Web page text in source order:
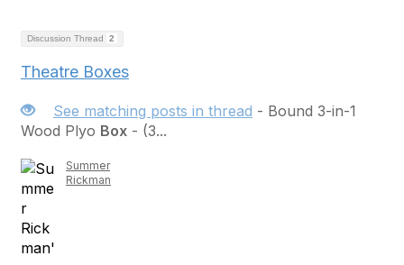
Discussion Thread 2
Theatre Boxes
See matching posts in thread - Bound 3-in-1
Wood Plyo Box - (3...
Summer
Rickman